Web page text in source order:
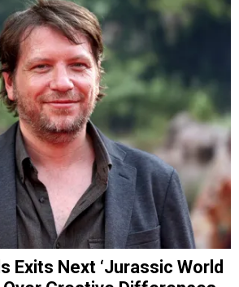
Exits Next ‘Jurassic World